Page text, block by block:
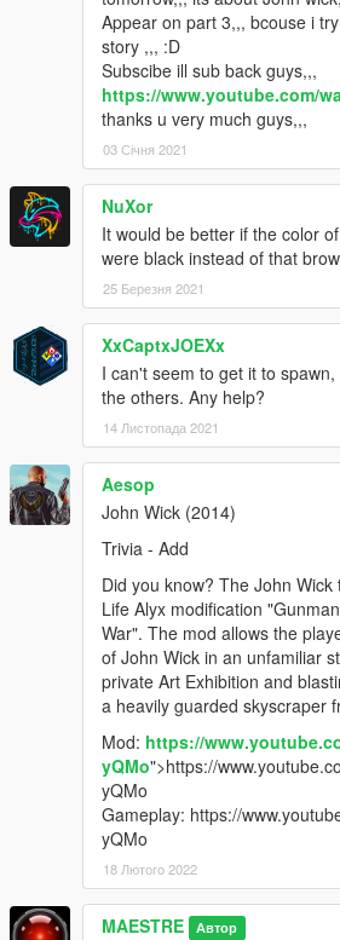
Appear on part 3,,, bcouse i
story ,,, :D
Subscibe ill sub back guys,,,
https://www.youtube.com/
thanks u very much guys,,,
03 Січня 2021
NuXor
It would be better if the color
were black instead of that
25 Березня 2021
XxCaptxJOEXx
I can't seem to get it to
the others. Any help?
14 Листопада 2021
Aesop
John Wick (2014)
Trivia - Add
Did you know? The John
Life Alyx modification
War". The mod allows the
of John Wick in an unfamiliar
private Art Exhibition and
a heavily guarded skyscraper
Mod: https://
yQMo">https://
yQMo
Gameplay: https://
yQMo
18 Лютого 2022
MAESTRE Автор